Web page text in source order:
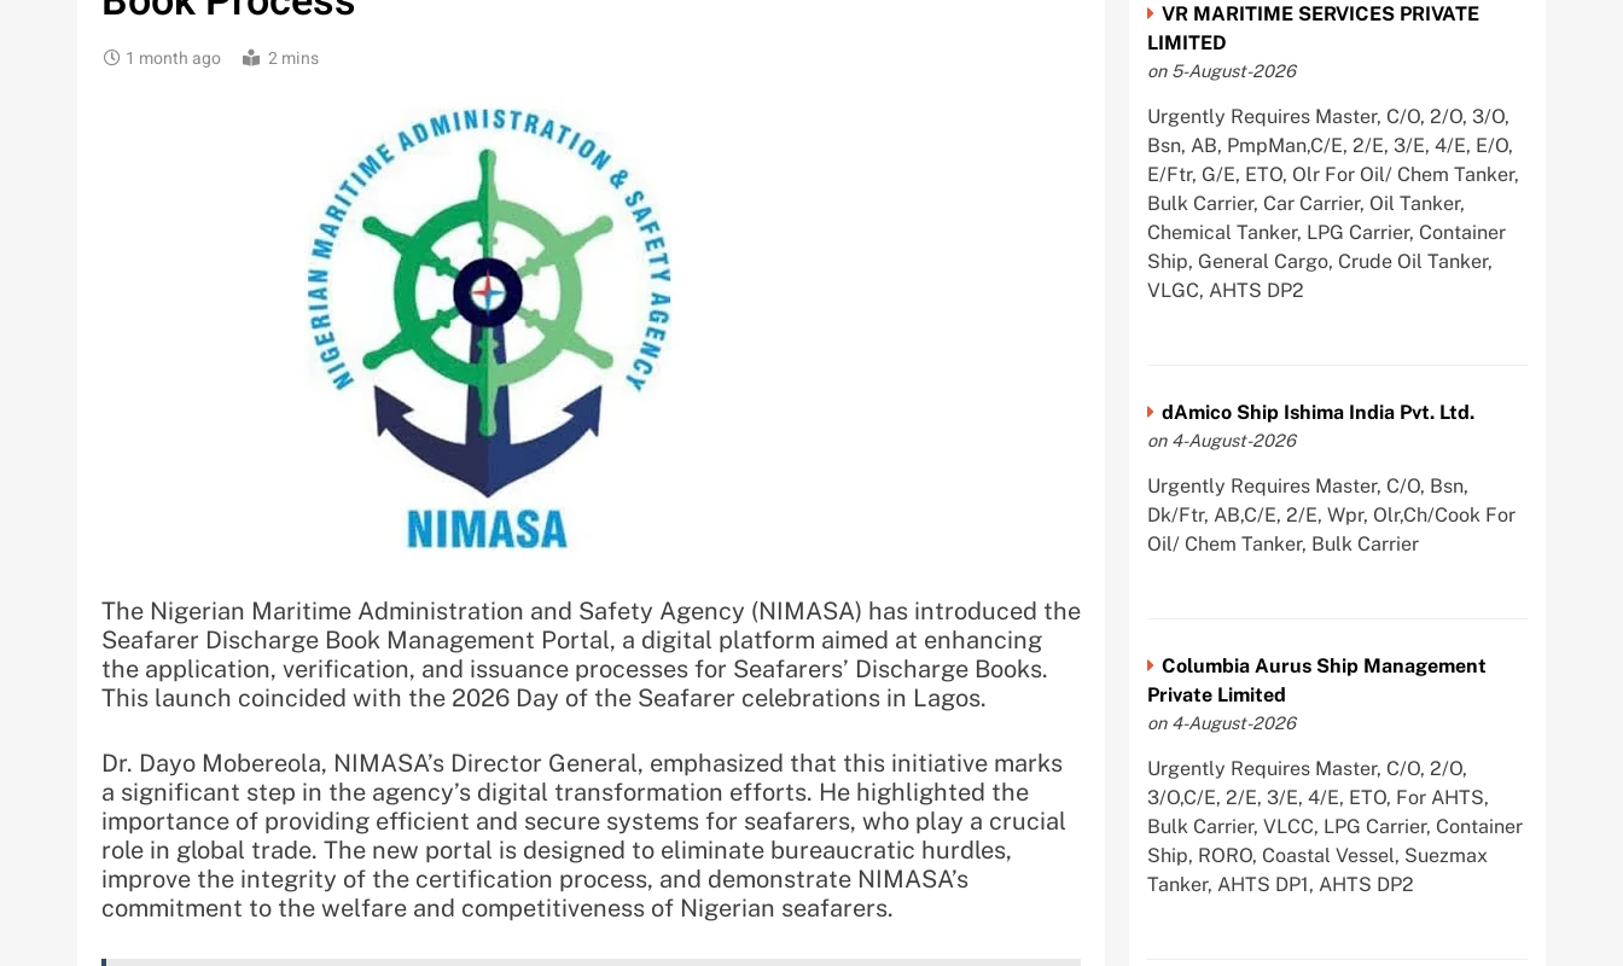
1 month ago 2 mins
The Nigerian Maritime Administration and Safety Agency (NIMASA) has introduced the
Seafarer Discharge Book Management Portal, a digital platform aimed at enhancing
the application, verification, and issuance processes for Seafarers’ Discharge Books.
This launch coincided with the 2026 Day of the Seafarer celebrations in Lagos.
Dr. Dayo Mobereola, NIMASA’s Director General, emphasized that this initiative marks
a significant step in the agency’s digital transformation efforts. He highlighted the
importance of providing efficient and secure systems for seafarers, who play a crucial
role in global trade. The new portal is designed to eliminate bureaucratic hurdles,
improve the integrity of the certification process, and demonstrate NIMASA’s
commitment to the welfare and competitiveness of Nigerian seafarers.
VR MARITIME SERVICES PRIVATE
LIMITED
on 5-August-2026
Urgently Requires Master, C/O, 2/O, 3/O,
Bsn, AB, PmpMan,C/E, 2/E, 3/E, 4/E, E/O,
E/Ftr, G/E, ETO, Olr For Oil/ Chem Tanker,
Bulk Carrier, Car Carrier, Oil Tanker,
Chemical Tanker, LPG Carrier, Container
Ship, General Cargo, Crude Oil Tanker,
VLGC, AHTS DP2
dAmico Ship Ishima India Pvt. Ltd.
on 4-August-2026
Urgently Requires Master, C/O, Bsn,
Dk/Ftr, AB,C/E, 2/E, Wpr, Olr,Ch/Cook For
Oil/ Chem Tanker, Bulk Carrier
Columbia Aurus Ship Management
Private Limited
on 4-August-2026
Urgently Requires Master, C/O, 2/O,
3/O,C/E, 2/E, 3/E, 4/E, ETO, For AHTS,
Bulk Carrier, VLCC, LPG Carrier, Container
Ship, RORO, Coastal Vessel, Suezmax
Tanker, AHTS DP1, AHTS DP2